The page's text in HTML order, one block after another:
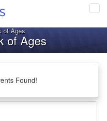
of Ages
of Ages
Found!